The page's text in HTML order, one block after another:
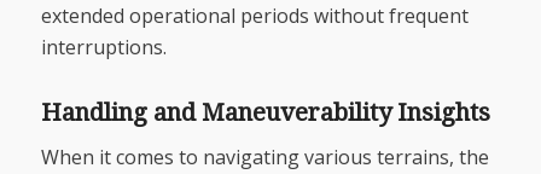
extended operational periods without frequent
interruptions.
Handling and Maneuverability Insights
When it comes to navigating various terrains, the